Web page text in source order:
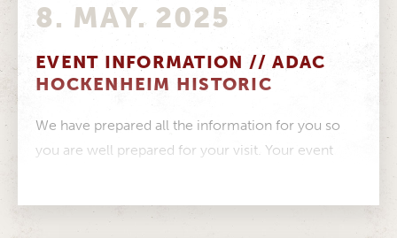
8. MAY. 2025
EVENT INFORMATION // ADAC
HOCKENHEIM HISTORIC
We have prepared all the information for you so
you are well prepared for your visit. Your event